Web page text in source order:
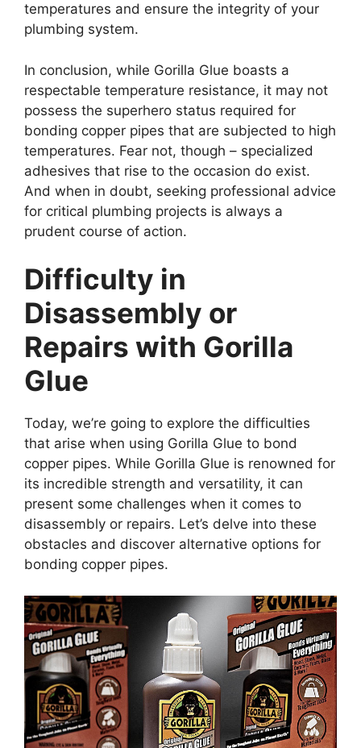
temperatures and ensure the integrity of your
plumbing system.
In conclusion, while Gorilla Glue boasts a
respectable temperature resistance, it may not
possess the superhero status required for
bonding copper pipes that are subjected to high
temperatures. Fear not, though – specialized
adhesives that rise to the occasion do exist.
And when in doubt, seeking professional advice
for critical plumbing projects is always a
prudent course of action.
Difficulty in
Disassembly or
Repairs with Gorilla
Glue
Today, we’re going to explore the difficulties
that arise when using Gorilla Glue to bond
copper pipes. While Gorilla Glue is renowned for
its incredible strength and versatility, it can
present some challenges when it comes to
disassembly or repairs. Let’s delve into these
obstacles and discover alternative options for
bonding copper pipes.